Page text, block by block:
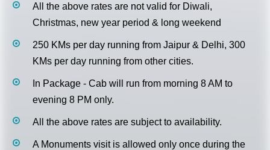
All the above rates are not valid for Diwali,
Christmas, new year period & long weekend
250 KMs per day running from Jaipur & Delhi, 300
KMs per day running from other cities.
In Package - Cab will run from morning 8 AM to
evening 8 PM only.
All the above rates are subject to availability.
A Monuments visit is allowed only once during the